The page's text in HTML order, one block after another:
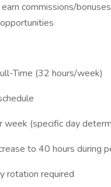
commissions/
Time (32 hours/week)
(specific day
to 40 hours during
rotation required